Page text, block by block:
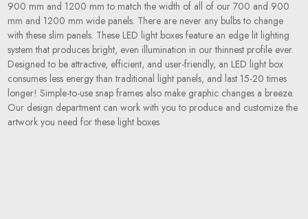
900 mm and 1200 mm to match the width of all of our 700 and 900
mm and 1200 mm wide panels. There are never any bulbs to change
with these slim panels. These LED light boxes feature an edge lit lighting
system that produces bright, even illumination in our thinnest profile ever.
Designed to be attractive, efficient, and user-friendly, an LED light box
consumes less energy than traditional light panels, and last 15-20 times
longer! Simple-to-use snap frames also make graphic changes a breeze.
Our design department can work with you to produce and customize the
artwork you need for these light boxes